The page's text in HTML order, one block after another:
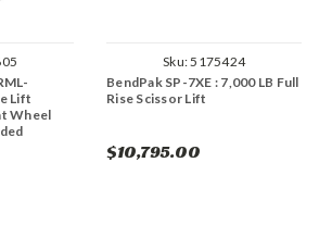
Lift
Wheel
Sku:5175424
BendPak SP-7XE : 7,000 LB Full
Rise Scissor Lift
$10,795.00